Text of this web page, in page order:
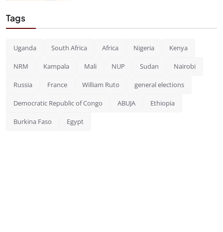
Tags
Uganda South Africa Africa Nigeria Kenya
NRM Kampala Mali NUP Sudan Nairobi
Russia France William Ruto general elections
Democratic Republic of Congo ABUJA Ethiopia
Burkina Faso Egypt